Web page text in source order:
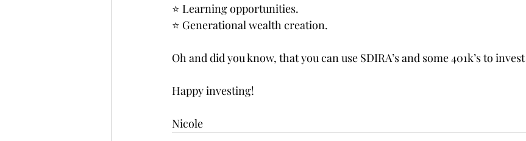
⭐️ Learning opportunities.
⭐️ Generational wealth creation.
Oh and did you know, that you can use SDIRA’s and some 401k’s to
Happy investing!
Nicole